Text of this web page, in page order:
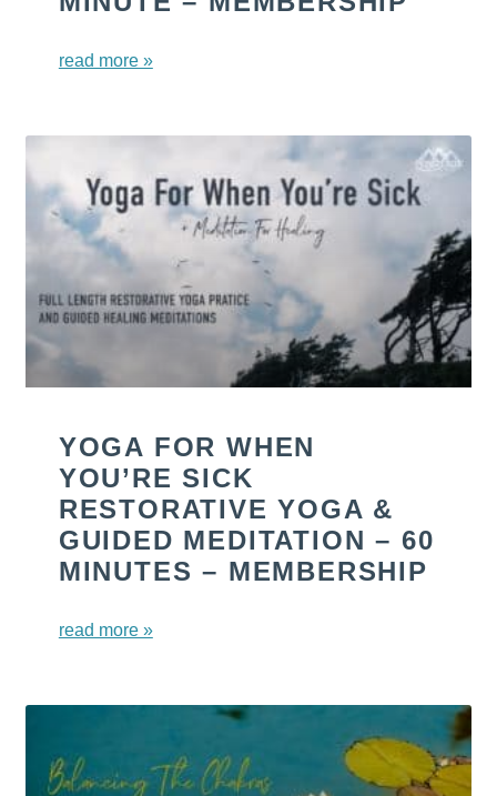
read more »
YOGA FOR WHEN
YOU’RE SICK
RESTORATIVE YOGA &
GUIDED MEDITATION – 60
MINUTES – MEMBERSHIP
read more »